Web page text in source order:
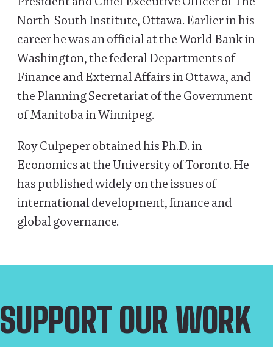
North-South Institute, Ottawa. Earlier in his
career he was an official at the World Bank in
Washington, the federal Departments of
Finance and External Affairs in Ottawa, and
the Planning Secretariat of the Government
of Manitoba in Winnipeg.
Roy Culpeper obtained his Ph.D. in
Economics at the University of Toronto. He
has published widely on the issues of
international development, finance and
global governance.
SUPPORT OUR WORK